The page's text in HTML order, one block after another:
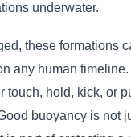
underwater.
these formations
any human
touch, hold, kick, or
buoyancy is not